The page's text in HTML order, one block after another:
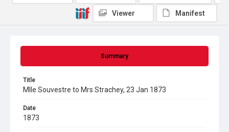
Summary
Title
Mlle Souvestre to Mrs Strachey, 23 Jan 1873
Date
1873
Viewer Manifest